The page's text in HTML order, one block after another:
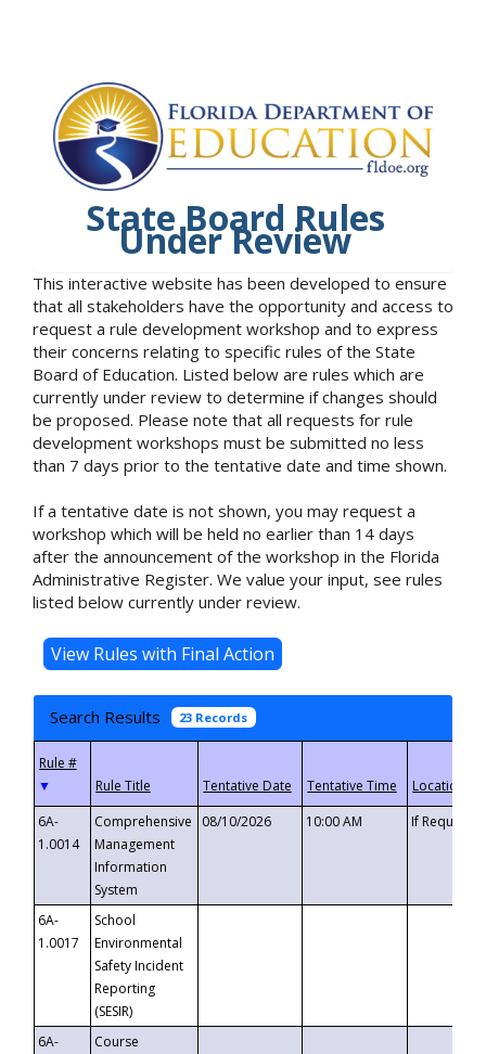
State Board Rules
Under Review
This interactive website has been developed to ensure
that all stakeholders have the opportunity and access to
request a rule development workshop and to express
their concerns relating to specific rules of the State
Board of Education. Listed below are rules which are
currently under review to determine if changes should
be proposed. Please note that all requests for rule
development workshops must be submitted no less
than 7 days prior to the tentative date and time shown.
If a tentative date is not shown, you may request a
workshop which will be held no earlier than 14 days
after the announcement of the workshop in the Florida
Administrative Register. We value your input, see rules
listed below currently under review.
Search Results 23 Records
▼
6A-
1.0014
Comprehensive
Management
Information
System
08/10/2026 10:00 AM If
6A-
1.0017
School
Environmental
Safety Incident
Reporting
(SESIR)
6A-
Course